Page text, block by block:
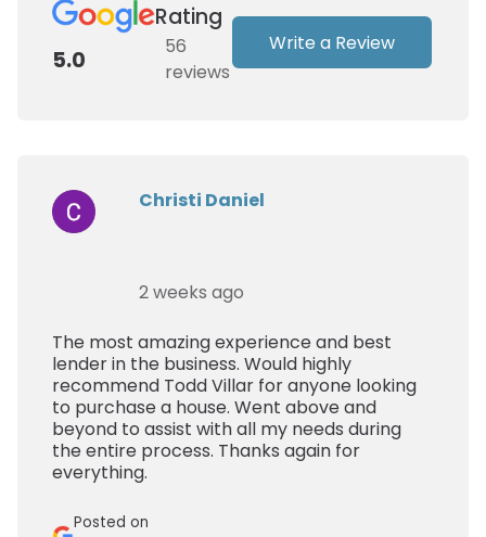
Rating
5.0
56
reviews
Write a Review
The most amazing experience and best
lender in the business. Would highly
recommend Todd Villar for anyone looking
to purchase a house. Went above and
beyond to assist with all my needs during
the entire process. Thanks again for
everything.
Christi Daniel
2 weeks ago
Posted on